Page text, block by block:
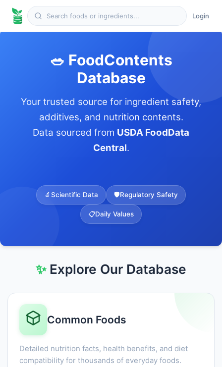
Login
🥗 FoodContents
Database
Your trusted source for ingredient safety,
additives, and nutrition contents.
Data sourced from USDA FoodData
Central.
🔬Scientific Data 🛡️Regulatory Safety
📋Daily Values
✨Explore Our Database
Common Foods
Detailed nutrition facts, health benefits, and diet
compatibility for thousands of everyday foods.